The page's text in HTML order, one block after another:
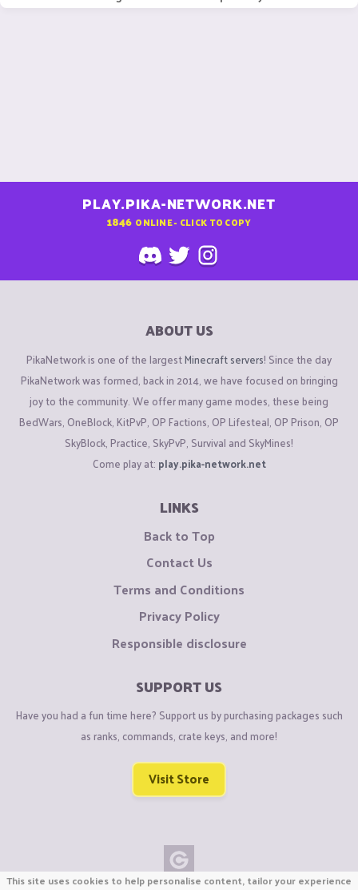
PLAY.PIKA-NETWORK.NET
1846 ONLINE - CLICK TO COPY
ABOUT US
PikaNetwork is one of the largestMinecraft servers! Since the day
PikaNetwork was formed, back in 2014, we have focused on bringing
joy to the community. We offer many game modes, these being
BedWars, OneBlock, KitPvP, OP Factions, OP Lifesteal, OP Prison, OP
SkyBlock, Practice, SkyPvP, Survival and SkyMines!
Come play at: play.pika-network.net
LINKS
Back to Top
Contact Us
Terms and Conditions
Privacy Policy
Responsible disclosure
SUPPORT US
Have you had a fun time here? Support us by purchasing packages such
as ranks, commands, crate keys, and more!
Visit Store
This site uses cookies to help personalise content, tailor your experience